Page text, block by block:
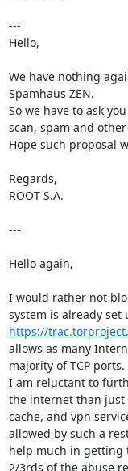
---
Hello,
We have nothing
Spamhaus ZEN.
So we have to ask
scan, spam and
Hope such proposal
Regards,
ROOT S.A.
---
Hello again,
I would rather not
https://
allows as many
majority of TCP
I am reluctant to
the internet than just
cache, and vpn
allowed by such a
help much in getting
2/3rds of the abuse